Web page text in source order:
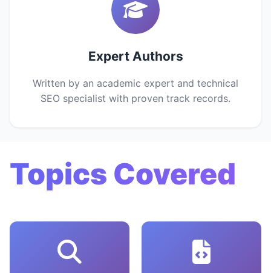
Expert Authors
Written by an academic expert and technical
SEO specialist with proven track records.
Topics Covered